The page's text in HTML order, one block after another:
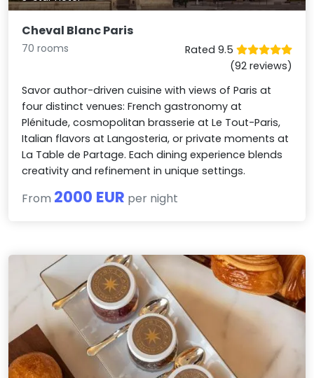
Cheval Blanc Paris
70 rooms
Rated 9.5
(92 reviews)
Savor author-driven cuisine with views of Paris at
four distinct venues: French gastronomy at
Plénitude, cosmopolitan brasserie at Le Tout-Paris,
Italian flavors at Langosteria, or private moments at
La Table de Partage. Each dining experience blends
creativity and refinement in unique settings.
From 2000 EUR per night